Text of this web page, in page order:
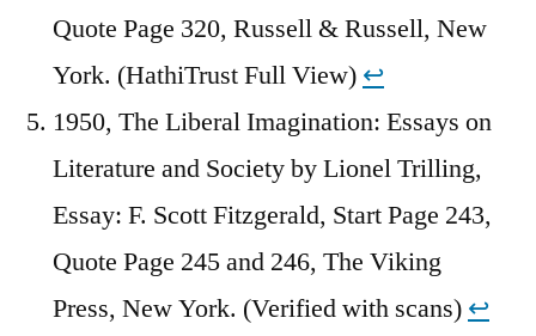
Quote Page 320, Russell & Russell, New
York. (HathiTrust Full View) ↩︎
1950, The Liberal Imagination: Essays on
Literature and Society by Lionel Trilling,
Essay: F. Scott Fitzgerald, Start Page 243,
Quote Page 245 and 246, The Viking
Press, New York. (Verified with scans) ↩︎